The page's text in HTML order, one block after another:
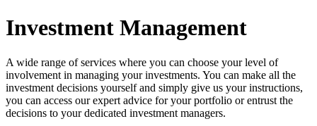
Investment Management
A wide range of services where you can choose your level of
involvement in managing your investments. You can make all the
investment decisions yourself and simply give us your instructions,
you can access our expert advice for your portfolio or entrust the
decisions to your dedicated investment managers.